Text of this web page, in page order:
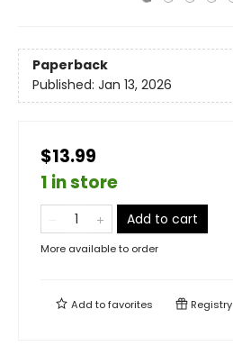
Paperback
Published: Jan 13, 2026
$13.99
1 in store
Add to cart
More available to order
Add tofavorites Registry